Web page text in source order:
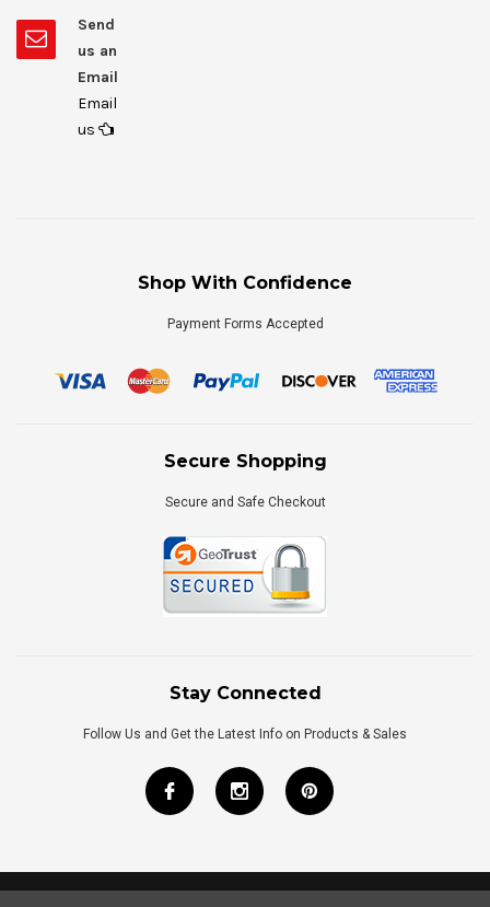
Send
us an
Email
Email
us
Shop With Confidence
Payment Forms Accepted
Secure Shopping
Secure and Safe Checkout
Stay Connected
Follow Us and Get the Latest Info on Products & Sales